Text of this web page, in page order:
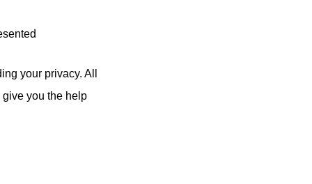
your privacy. All
you the help